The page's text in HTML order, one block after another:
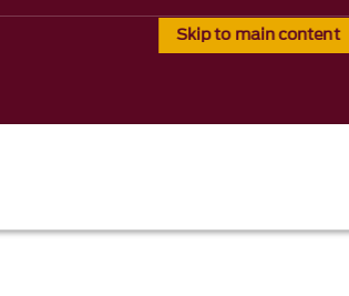
Skip to main content